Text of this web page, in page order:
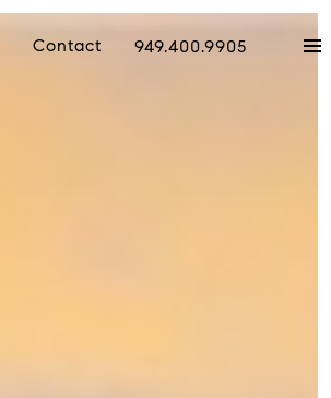
Contact 949.400.9905